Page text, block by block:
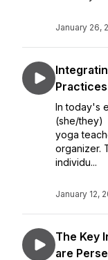
January 26,
In today's
(she/they)
yoga
organizer.
individu...
January 12,
The Key
are